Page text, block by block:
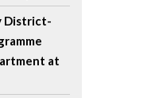
District-
at